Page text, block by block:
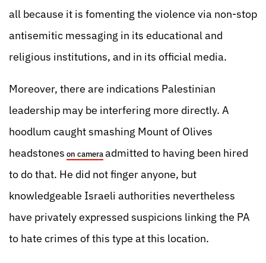
all because it is fomenting the violence via non-stop
antisemitic messaging in its educational and
religious institutions, and in its official media.
Moreover, there are indications Palestinian
leadership may be interfering more directly. A
hoodlum caught smashing Mount of Olives
headstones on cameraadmitted to having been hired
to do that. He did not finger anyone, but
knowledgeable Israeli authorities nevertheless
have privately expressed suspicions linking the PA
to hate crimes of this type at this location.